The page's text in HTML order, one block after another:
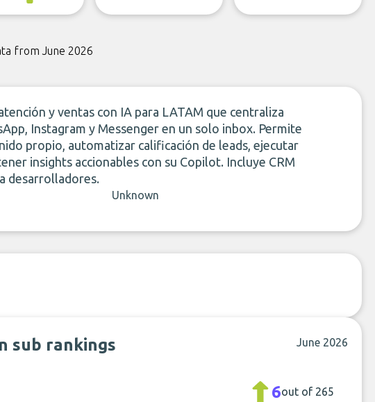
from June 2026
y ventas con IA para LATAM que centraliza
Instagram y Messenger en un solo inbox. Permite
propio, automatizar calificación de leads, ejecutar
insights accionables con su Copilot. Incluye CRM
desarrolladores.
Unknown
sub rankings June 2026
6out of 265